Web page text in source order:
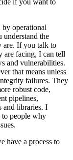
if you want to
operational
understand the
are. If you talk to
are facing, I can tell
and vulnerabilities.
that means unless
failures. They
robust code,
pipelines,
and libraries. I
to people why
have a process to